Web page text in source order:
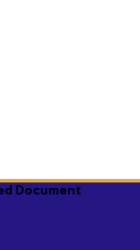
Document